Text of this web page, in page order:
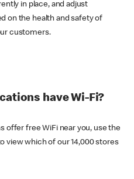
in place, and adjust
on the health and safety of
customers.
have Wi-Fi?
offer free WiFi near you, use the
view which of our 14,000 stores